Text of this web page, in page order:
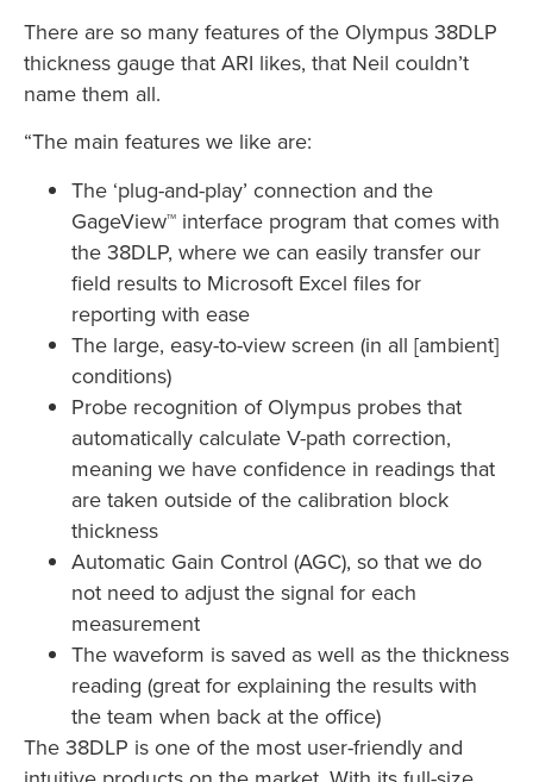
There are so many features of the Olympus 38DLP
thickness gauge that ARI likes, that Neil couldn’t
name them all.
“The main features we like are:
The ‘plug-and-play’ connection and the
GageView™ interface program that comes with
the 38DLP, where we can easily transfer our
field results to Microsoft Excel files for
reporting with ease
The large, easy-to-view screen (in all [ambient]
conditions)
Probe recognition of Olympus probes that
automatically calculate V-path correction,
meaning we have confidence in readings that
are taken outside of the calibration block
thickness
Automatic Gain Control (AGC), so that we do
not need to adjust the signal for each
measurement
The waveform is saved as well as the thickness
reading (great for explaining the results with
the team when back at the office)
The 38DLP is one of the most user-friendly and